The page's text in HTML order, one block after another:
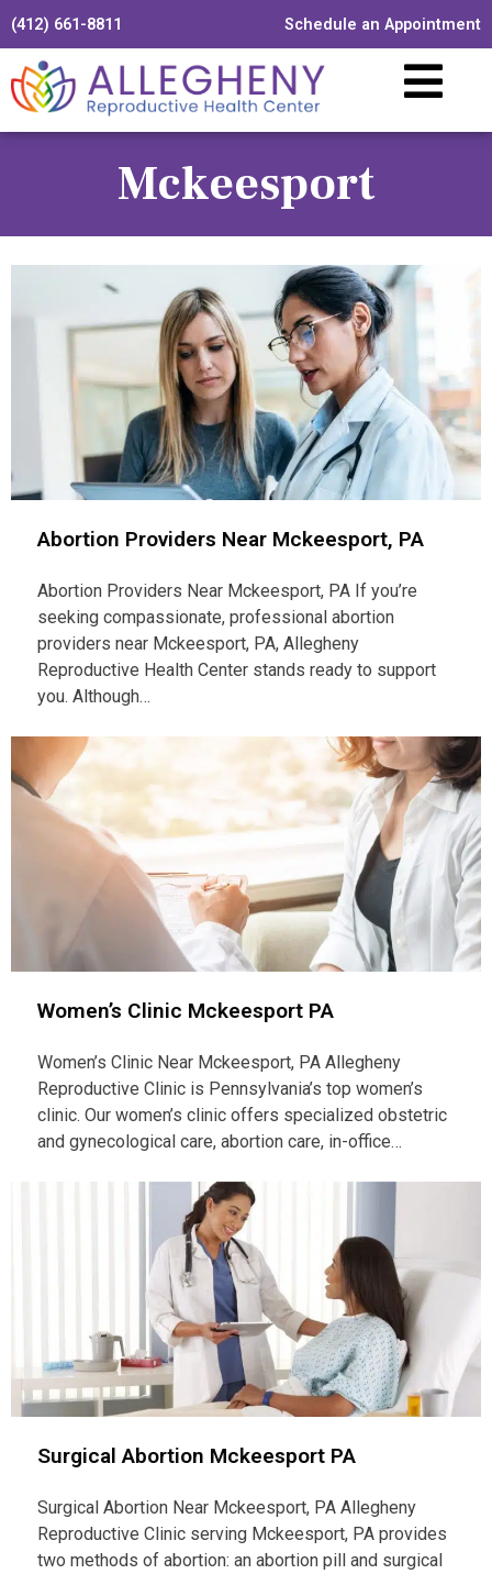
(412) 661-8811 Schedule an Appointment
Mckeesport
Abortion Providers Near Mckeesport, PA
Abortion Providers Near Mckeesport, PA If you’re
seeking compassionate, professional abortion
providers near Mckeesport, PA, Allegheny
Reproductive Health Center stands ready to support
you. Although…
Women’s Clinic Mckeesport PA
Women’s Clinic Near Mckeesport, PA Allegheny
Reproductive Clinic is Pennsylvania’s top women’s
clinic. Our women’s clinic offers specialized obstetric
and gynecological care, abortion care, in-office…
Surgical Abortion Mckeesport PA
Surgical Abortion Near Mckeesport, PA Allegheny
Reproductive Clinic serving Mckeesport, PA provides
two methods of abortion: an abortion pill and surgical